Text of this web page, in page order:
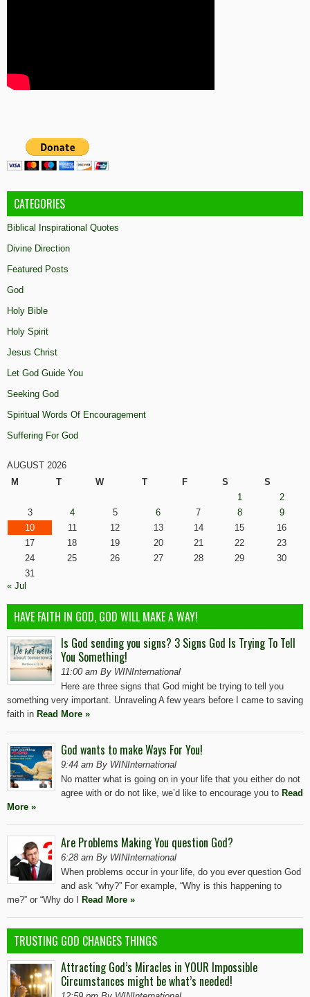
CATEGORIES
Biblical Inspirational Quotes
Divine Direction
Featured Posts
God
Holy Bible
Holy Spirit
Jesus Christ
Let God Guide You
Seeking God
Spiritual Words Of Encouragement
Suffering For God
AUGUST 2026
M
T W T F S
S
1
2
3
4 5 6 7 8
9
10
11 12 13 14 15
16
17
18 19 20 21 22
23
24
25 26 27 28 29
30
31
« Jul
HAVE FAITH IN GOD, GOD WILL MAKE A WAY!
Is God sending you signs? 3 Signs God Is Trying To Tell
You Something!
11:00 am By WINInternational
Here are three signs that God might be trying to tell you
something very important. Unraveling A few years before I came to saving
faith in Read More »
God wants to make Ways For You!
9:44 am By WINInternational
No matter what is going on in your life that you either do not
agree with or do not like, we’d like to encourage you to Read
More »
Are Problems Making You question God?
6:28 am By WINInternational
When problems occur in your life, do you ever question God
and ask “why?” For example, “Why is this happening to
me?” or “Why do I
Read More »
TRUSTING GOD CHANGES THINGS
Attracting God’s Miracles in YOUR Impossible
Circumstances might be what’s needed!